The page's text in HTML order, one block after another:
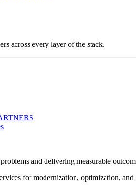
across every layer of the stack.
and delivering measurable
for modernization, optimization,